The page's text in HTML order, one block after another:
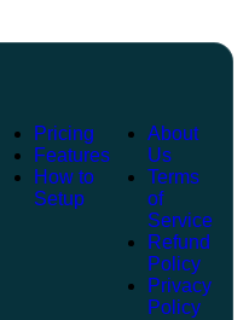
Pricing
Features
How to
Setup
About
Us
Terms
of
Service
Refund
Policy
Privacy
Policy